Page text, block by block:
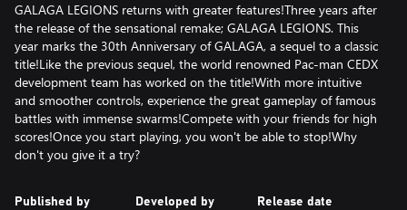
GALAGA LEGIONS returns with greater features!Three years after
the release of the sensational remake; GALAGA LEGIONS. This
year marks the 30th Anniversary of GALAGA, a sequel to a classic
title!Like the previous sequel, the world renowned Pac-man CEDX
development team has worked on the title!With more intuitive
and smoother controls, experience the great gameplay of famous
battles with immense swarms!Compete with your friends for high
scores!Once you start playing, you won't be able to stop!Why
don't you give it a try?
Published by Developed by Release date